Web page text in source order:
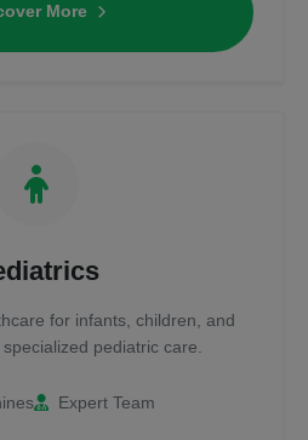
More
for infants, children, and
pediatric care.
Expert Team